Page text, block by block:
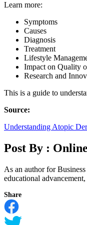
Learn more:
Symptoms
Causes
Diagnosis
Treatment
Lifestyle
Impact on Quality
Research and
This is a guide to
Source:
Understanding Atopic
Post By :
As an author for
educational
Share